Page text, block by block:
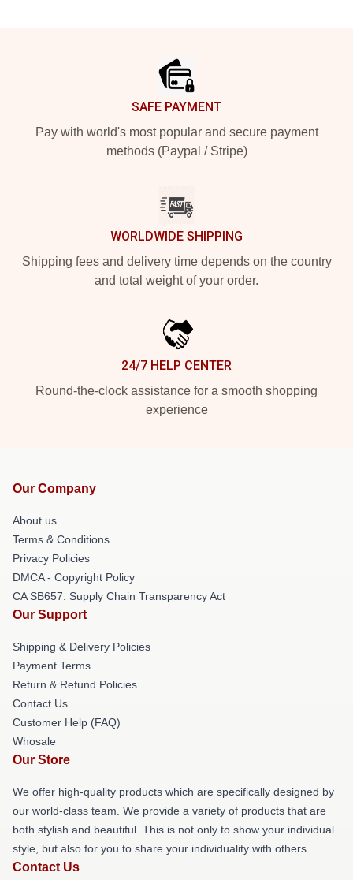
SAFE PAYMENT
Pay with world's most popular and secure payment
methods (Paypal / Stripe)
WORLDWIDE SHIPPING
Shipping fees and delivery time depends on the country
and total weight of your order.
24/7 HELP CENTER
Round-the-clock assistance for a smooth shopping
experience
Our Company
About us
Terms & Conditions
Privacy Policies
DMCA - Copyright Policy
CA SB657: Supply Chain Transparency Act
Our Support
Shipping & Delivery Policies
Payment Terms
Return & Refund Policies
Contact Us
Customer Help (FAQ)
Whosale
Our Store
We offer high-quality products which are specifically designed by
our world-class team. We provide a variety of products that are
both stylish and beautiful. This is not only to show your individual
style, but also for you to share your individuality with others.
Contact Us